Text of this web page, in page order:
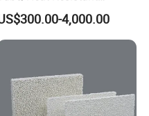
Radiant Tube/Alloy Casting
Tube/Stainless
Steel Radiant Tube/Spun
Radiant Tube Used in
4,000.00